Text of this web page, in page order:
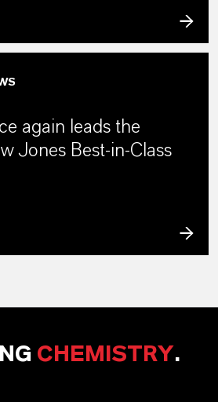
again leads the
Jones Best-in-Class
CHEMISTRY.